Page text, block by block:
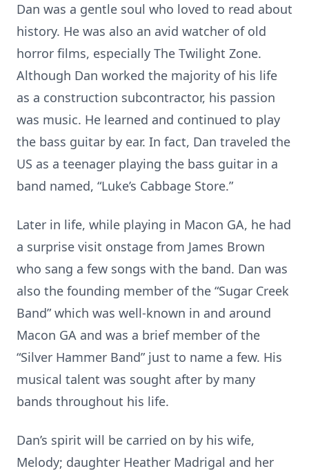
Dan was a gentle soul who loved to read about
history. He was also an avid watcher of old
horror films, especially The Twilight Zone.
Although Dan worked the majority of his life
as a construction subcontractor, his passion
was music. He learned and continued to play
the bass guitar by ear. In fact, Dan traveled the
US as a teenager playing the bass guitar in a
band named, “Luke’s Cabbage Store.”
Later in life, while playing in Macon GA, he had
a surprise visit onstage from James Brown
who sang a few songs with the band. Dan was
also the founding member of the “Sugar Creek
Band” which was well-known in and around
Macon GA and was a brief member of the
“Silver Hammer Band” just to name a few. His
musical talent was sought after by many
bands throughout his life.
Dan’s spirit will be carried on by his wife,
Melody; daughter Heather Madrigal and her